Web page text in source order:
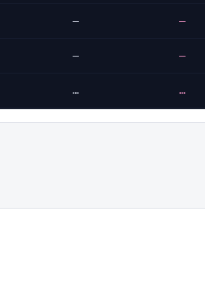
— —
— —
… …